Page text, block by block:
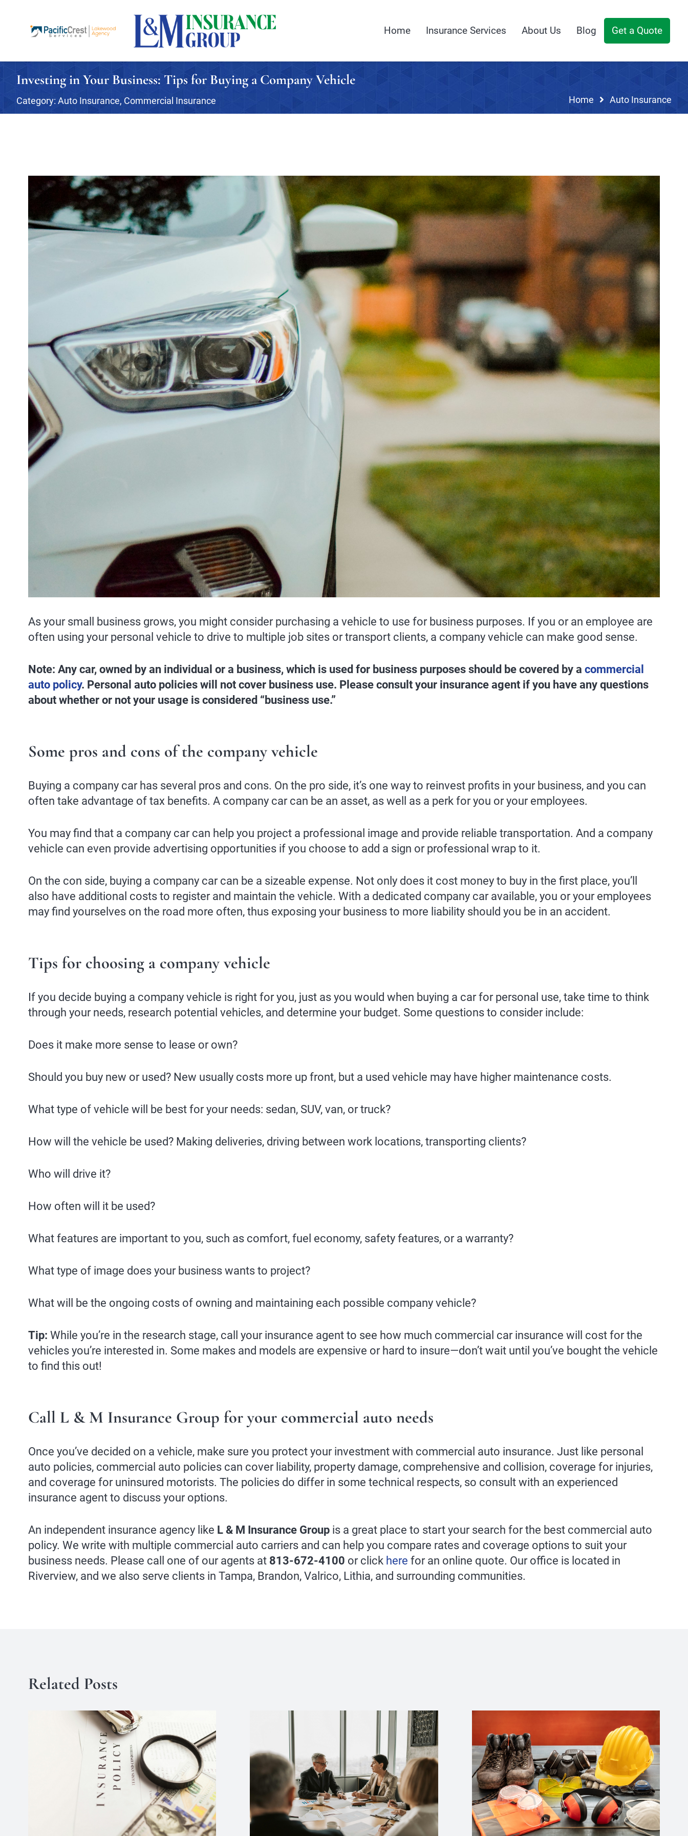
Home Insurance Services About Us Blog Get a Quote
Investing in Your Business: Tips for Buying a Company Vehicle
Category: Auto Insurance, Commercial Insurance Home Auto Insurance
As your small business grows, you might consider purchasing a vehicle to use for business purposes. If you or an employee are
often using your personal vehicle to drive to multiple job sites or transport clients, a company vehicle can make good sense.
Note: Any car, owned by an individual or a business, which is used for business purposes should be covered by a commercial
auto policy. Personal auto policies will not cover business use. Please consult your insurance agent if you have any questions
about whether or not your usage is considered “business use.”
Some pros and cons of the company vehicle
Buying a company car has several pros and cons. On the pro side, it’s one way to reinvest profits in your business, and you can
often take advantage of tax benefits. A company car can be an asset, as well as a perk for you or your employees.
You may find that a company car can help you project a professional image and provide reliable transportation. And a company
vehicle can even provide advertising opportunities if you choose to add a sign or professional wrap to it.
On the con side, buying a company car can be a sizeable expense. Not only does it cost money to buy in the first place, you’ll
also have additional costs to register and maintain the vehicle. With a dedicated company car available, you or your employees
may find yourselves on the road more often, thus exposing your business to more liability should you be in an accident.
Tips for choosing a company vehicle
If you decide buying a company vehicle is right for you, just as you would when buying a car for personal use, take time to think
through your needs, research potential vehicles, and determine your budget. Some questions to consider include:
Does it make more sense to lease or own?
Should you buy new or used? New usually costs more up front, but a used vehicle may have higher maintenance costs.
What type of vehicle will be best for your needs: sedan, SUV, van, or truck?
How will the vehicle be used? Making deliveries, driving between work locations, transporting clients?
Who will drive it?
How often will it be used?
What features are important to you, such as comfort, fuel economy, safety features, or a warranty?
What type of image does your business wants to project?
What will be the ongoing costs of owning and maintaining each possible company vehicle?
Tip: While you’re in the research stage, call your insurance agent to see how much commercial car insurance will cost for the
vehicles you’re interested in. Some makes and models are expensive or hard to insure—don’t wait until you’ve bought the vehicle
to find this out!
Call L & M Insurance Group for your commercial auto needs
Once you’ve decided on a vehicle, make sure you protect your investment with commercial auto insurance. Just like personal
auto policies, commercial auto policies can cover liability, property damage, comprehensive and collision, coverage for injuries,
and coverage for uninsured motorists. The policies do differ in some technical respects, so consult with an experienced
insurance agent to discuss your options.
An independent insurance agency like L & M Insurance Group is a great place to start your search for the best commercial auto
policy. We write with multiple commercial auto carriers and can help you compare rates and coverage options to suit your
business needs. Please call one of our agents at 813-672-4100 or click here for an online quote. Our office is located in
Riverview, and we also serve clients in Tampa, Brandon, Valrico, Lithia, and surrounding communities.
Related Posts